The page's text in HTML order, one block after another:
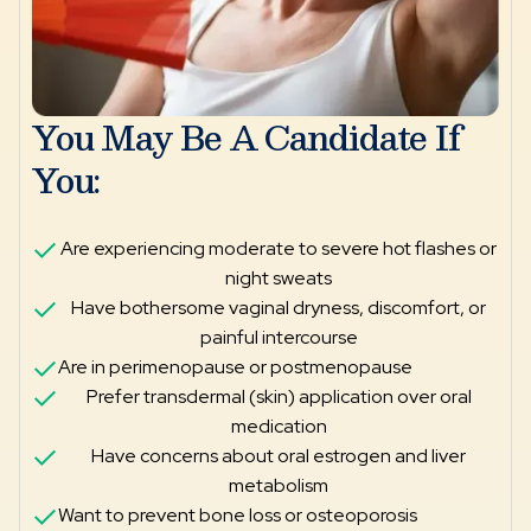
You May Be A Candidate If
You:
Are experiencing moderate to severe hot flashes or
night sweats
Have bothersome vaginal dryness, discomfort, or
painful intercourse
Are in perimenopause or postmenopause
Prefer transdermal (skin) application over oral
medication
Have concerns about oral estrogen and liver
metabolism
Want to prevent bone loss or osteoporosis